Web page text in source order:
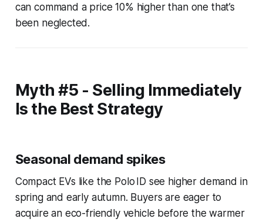
can command a price 10% higher than one that’s
been neglected.
Myth #5 - Selling Immediately
Is the Best Strategy
Seasonal demand spikes
Compact EVs like the Polo ID see higher demand in
spring and early autumn. Buyers are eager to
acquire an eco-friendly vehicle before the warmer